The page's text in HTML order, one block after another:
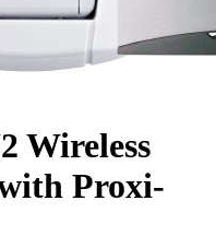
Wireless
Proxi-